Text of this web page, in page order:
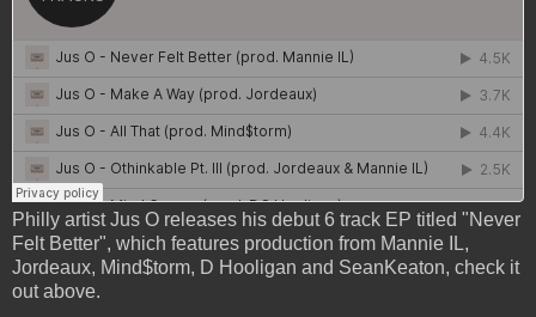
Philly artist Jus O releases his debut 6 track EP titled "Never
Felt Better", which features production from Mannie IL,
Jordeaux, Mind$torm, D Hooligan and SeanKeaton, check it
out above.